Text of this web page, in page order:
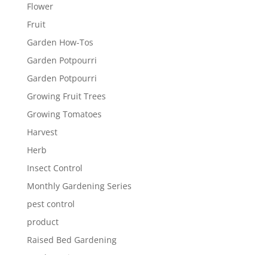
Flower
Fruit
Garden How-Tos
Garden Potpourri
Garden Potpourri
Growing Fruit Trees
Growing Tomatoes
Harvest
Herb
Insect Control
Monthly Gardening Series
pest control
product
Raised Bed Gardening